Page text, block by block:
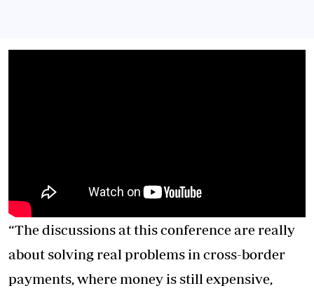
“The discussions at this conference are really
about solving real problems in cross-border
payments, where money is still expensive,